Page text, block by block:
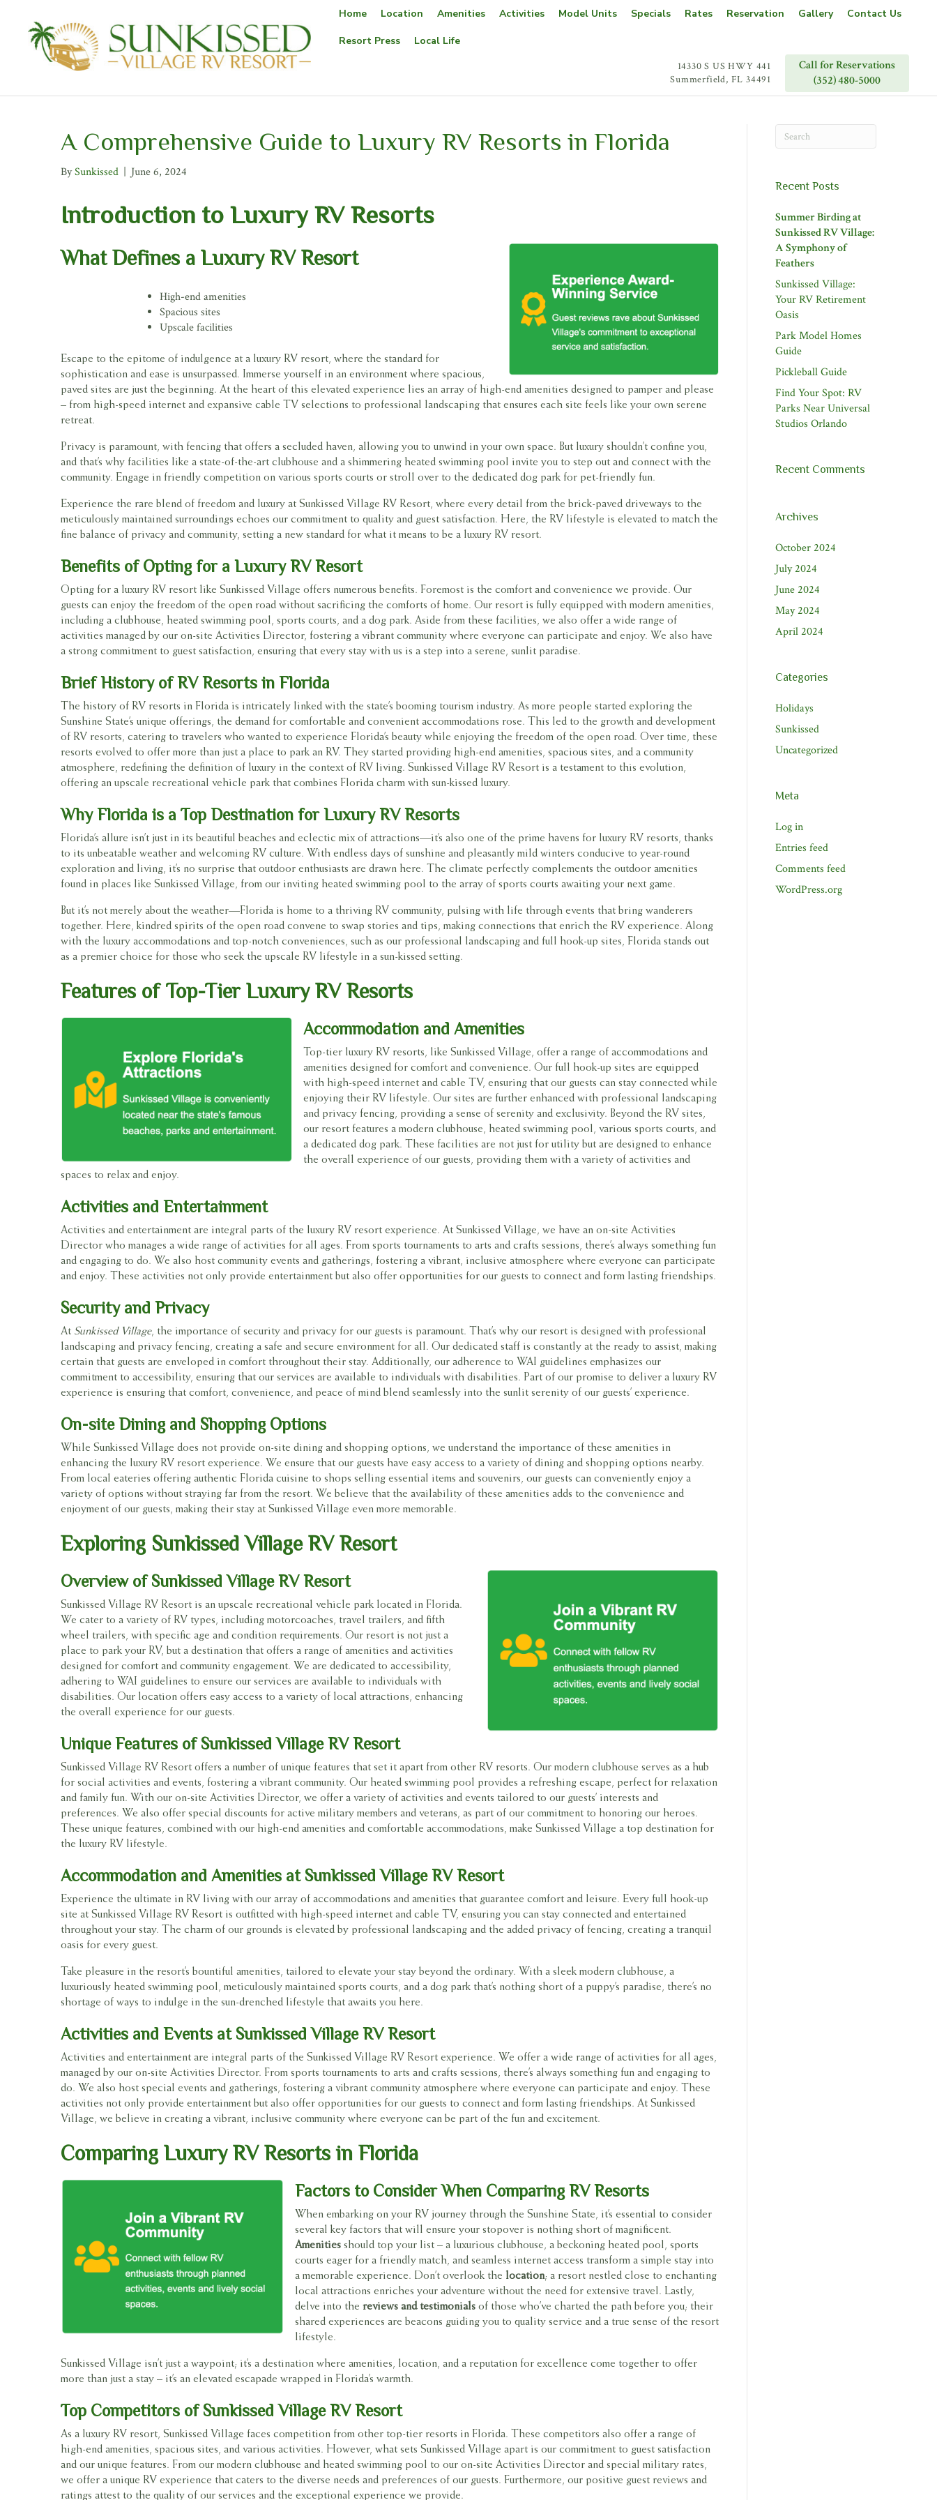
Home Location Amenities Activities Model Units Specials Rates Reservation Gallery Contact Us
Resort Press Local Life
14330 S US HWY 441
Summerfield, FL 34491
Call for Reservations
(352) 480-5000
A Comprehensive Guide to Luxury RV Resorts in Florida
BySunkissed June 6, 2024
Introduction to Luxury RV Resorts
What Defines a Luxury RV Resort
High-end amenities
Spacious sites
Upscale facilities
Escape to the epitome of indulgence at a luxury RV resort, where the standard for
sophistication and ease is unsurpassed. Immerse yourself in an environment where spacious,
paved sites are just the beginning. At the heart of this elevated experience lies an array of high-end amenities designed to pamper and please
– from high-speed internet and expansive cable TV selections to professional landscaping that ensures each site feels like your own serene
retreat.
Privacy is paramount, with fencing that offers a secluded haven, allowing you to unwind in your own space. But luxury shouldn’t confine you,
and that’s why facilities like a state-of-the-art clubhouse and a shimmering heated swimming pool invite you to step out and connect with the
community. Engage in friendly competition on various sports courts or stroll over to the dedicated dog park for pet-friendly fun.
Experience the rare blend of freedom and luxury at Sunkissed Village RV Resort, where every detail from the brick-paved driveways to the
meticulously maintained surroundings echoes our commitment to quality and guest satisfaction. Here, the RV lifestyle is elevated to match the
fine balance of privacy and community, setting a new standard for what it means to be a luxury RV resort.
Benefits of Opting for a Luxury RV Resort
Opting for a luxury RV resort like Sunkissed Village offers numerous benefits. Foremost is the comfort and convenience we provide. Our
guests can enjoy the freedom of the open road without sacrificing the comforts of home. Our resort is fully equipped with modern amenities,
including a clubhouse, heated swimming pool, sports courts, and a dog park. Aside from these facilities, we also offer a wide range of
activities managed by our on-site Activities Director, fostering a vibrant community where everyone can participate and enjoy. We also have
a strong commitment to guest satisfaction, ensuring that every stay with us is a step into a serene, sunlit paradise.
Brief History of RV Resorts in Florida
The history of RV resorts in Florida is intricately linked with the state’s booming tourism industry. As more people started exploring the
Sunshine State’s unique offerings, the demand for comfortable and convenient accommodations rose. This led to the growth and development
of RV resorts, catering to travelers who wanted to experience Florida’s beauty while enjoying the freedom of the open road. Over time, these
resorts evolved to offer more than just a place to park an RV. They started providing high-end amenities, spacious sites, and a community
atmosphere, redefining the definition of luxury in the context of RV living. Sunkissed Village RV Resort is a testament to this evolution,
offering an upscale recreational vehicle park that combines Florida charm with sun-kissed luxury.
Why Florida is a Top Destination for Luxury RV Resorts
Florida’s allure isn’t just in its beautiful beaches and eclectic mix of attractions—it’s also one of the prime havens for luxury RV resorts, thanks
to its unbeatable weather and welcoming RV culture. With endless days of sunshine and pleasantly mild winters conducive to year-round
exploration and living, it’s no surprise that outdoor enthusiasts are drawn here. The climate perfectly complements the outdoor amenities
found in places like Sunkissed Village, from our inviting heated swimming pool to the array of sports courts awaiting your next game.
But it’s not merely about the weather—Florida is home to a thriving RV community, pulsing with life through events that bring wanderers
together. Here, kindred spirits of the open road convene to swap stories and tips, making connections that enrich the RV experience. Along
with the luxury accommodations and top-notch conveniences, such as our professional landscaping and full hook-up sites, Florida stands out
as a premier choice for those who seek the upscale RV lifestyle in a sun-kissed setting.
Features of Top-Tier Luxury RV Resorts
Accommodation and Amenities
Top-tier luxury RV resorts, like Sunkissed Village, offer a range of accommodations and
amenities designed for comfort and convenience. Our full hook-up sites are equipped
with high-speed internet and cable TV, ensuring that our guests can stay connected while
enjoying their RV lifestyle. Our sites are further enhanced with professional landscaping
and privacy fencing, providing a sense of serenity and exclusivity. Beyond the RV sites,
our resort features a modern clubhouse, heated swimming pool, various sports courts, and
a dedicated dog park. These facilities are not just for utility but are designed to enhance
the overall experience of our guests, providing them with a variety of activities and
spaces to relax and enjoy.
Activities and Entertainment
Activities and entertainment are integral parts of the luxury RV resort experience. At Sunkissed Village, we have an on-site Activities
Director who manages a wide range of activities for all ages. From sports tournaments to arts and crafts sessions, there’s always something fun
and engaging to do. We also host community events and gatherings, fostering a vibrant, inclusive atmosphere where everyone can participate
and enjoy. These activities not only provide entertainment but also offer opportunities for our guests to connect and form lasting friendships.
Security and Privacy
At Sunkissed Village, the importance of security and privacy for our guests is paramount. That’s why our resort is designed with professional
landscaping and privacy fencing, creating a safe and secure environment for all. Our dedicated staff is constantly at the ready to assist, making
certain that guests are enveloped in comfort throughout their stay. Additionally, our adherence to WAI guidelines emphasizes our
commitment to accessibility, ensuring that our services are available to individuals with disabilities. Part of our promise to deliver a luxury RV
experience is ensuring that comfort, convenience, and peace of mind blend seamlessly into the sunlit serenity of our guests’ experience.
On-site Dining and Shopping Options
While Sunkissed Village does not provide on-site dining and shopping options, we understand the importance of these amenities in
enhancing the luxury RV resort experience. We ensure that our guests have easy access to a variety of dining and shopping options nearby.
From local eateries offering authentic Florida cuisine to shops selling essential items and souvenirs, our guests can conveniently enjoy a
variety of options without straying far from the resort. We believe that the availability of these amenities adds to the convenience and
enjoyment of our guests, making their stay at Sunkissed Village even more memorable.
Exploring Sunkissed Village RV Resort
Overview of Sunkissed Village RV Resort
Sunkissed Village RV Resort is an upscale recreational vehicle park located in Florida.
We cater to a variety of RV types, including motorcoaches, travel trailers, and fifth
wheel trailers, with specific age and condition requirements. Our resort is not just a
place to park your RV, but a destination that offers a range of amenities and activities
designed for comfort and community engagement. We are dedicated to accessibility,
adhering to WAI guidelines to ensure our services are available to individuals with
disabilities. Our location offers easy access to a variety of local attractions, enhancing
the overall experience for our guests.
Unique Features of Sunkissed Village RV Resort
Sunkissed Village RV Resort offers a number of unique features that set it apart from other RV resorts. Our modern clubhouse serves as a hub
for social activities and events, fostering a vibrant community. Our heated swimming pool provides a refreshing escape, perfect for relaxation
and family fun. With our on-site Activities Director, we offer a variety of activities and events tailored to our guests’ interests and
preferences. We also offer special discounts for active military members and veterans, as part of our commitment to honoring our heroes.
These unique features, combined with our high-end amenities and comfortable accommodations, make Sunkissed Village a top destination for
the luxury RV lifestyle.
Accommodation and Amenities at Sunkissed Village RV Resort
Experience the ultimate in RV living with our array of accommodations and amenities that guarantee comfort and leisure. Every full hook-up
site at Sunkissed Village RV Resort is outfitted with high-speed internet and cable TV, ensuring you can stay connected and entertained
throughout your stay. The charm of our grounds is elevated by professional landscaping and the added privacy of fencing, creating a tranquil
oasis for every guest.
Take pleasure in the resort’s bountiful amenities, tailored to elevate your stay beyond the ordinary. With a sleek modern clubhouse, a
luxuriously heated swimming pool, meticulously maintained sports courts, and a dog park that’s nothing short of a puppy’s paradise, there’s no
shortage of ways to indulge in the sun-drenched lifestyle that awaits you here.
Activities and Events at Sunkissed Village RV Resort
Activities and entertainment are integral parts of the Sunkissed Village RV Resort experience. We offer a wide range of activities for all ages,
managed by our on-site Activities Director. From sports tournaments to arts and crafts sessions, there’s always something fun and engaging to
do. We also host special events and gatherings, fostering a vibrant community atmosphere where everyone can participate and enjoy. These
activities not only provide entertainment but also offer opportunities for our guests to connect and form lasting friendships. At Sunkissed
Village, we believe in creating a vibrant, inclusive community where everyone can be part of the fun and excitement.
Comparing Luxury RV Resorts in Florida
Factors to Consider When Comparing RV Resorts
When embarking on your RV journey through the Sunshine State, it’s essential to consider
several key factors that will ensure your stopover is nothing short of magnificent.
Amenities should top your list – a luxurious clubhouse, a beckoning heated pool, sports
courts eager for a friendly match, and seamless internet access transform a simple stay into
a memorable experience. Don’t overlook the location; a resort nestled close to enchanting
local attractions enriches your adventure without the need for extensive travel. Lastly,
delve into the reviews and testimonials of those who’ve charted the path before you; their
shared experiences are beacons guiding you to quality service and a true sense of the resort
lifestyle.
Sunkissed Village isn’t just a waypoint; it’s a destination where amenities, location, and a reputation for excellence come together to offer
more than just a stay – it’s an elevated escapade wrapped in Florida’s warmth.
Top Competitors of Sunkissed Village RV Resort
As a luxury RV resort, Sunkissed Village faces competition from other top-tier resorts in Florida. These competitors also offer a range of
high-end amenities, spacious sites, and various activities. However, what sets Sunkissed Village apart is our commitment to guest satisfaction
and our unique features. From our modern clubhouse and heated swimming pool to our on-site Activities Director and special military rates,
we offer a unique RV experience that caters to the diverse needs and preferences of our guests. Furthermore, our positive guest reviews and
ratings attest to the quality of our services and the exceptional experience we provide.
Recent Posts
Summer Birding at
Sunkissed RV Village:
A Symphony of
Feathers
Sunkissed Village:
Your RV Retirement
Oasis
Park Model Homes
Guide
Pickleball Guide
Find Your Spot: RV
Parks Near Universal
Studios Orlando
Recent Comments
Archives
October 2024
July 2024
June 2024
May 2024
April 2024
Categories
Holidays
Sunkissed
Uncategorized
Meta
Log in
Entries feed
Comments feed
WordPress.org